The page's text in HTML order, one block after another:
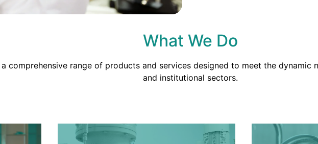
What We Do
comprehensive range of products and services designed to meet the dynamic
and institutional sectors.